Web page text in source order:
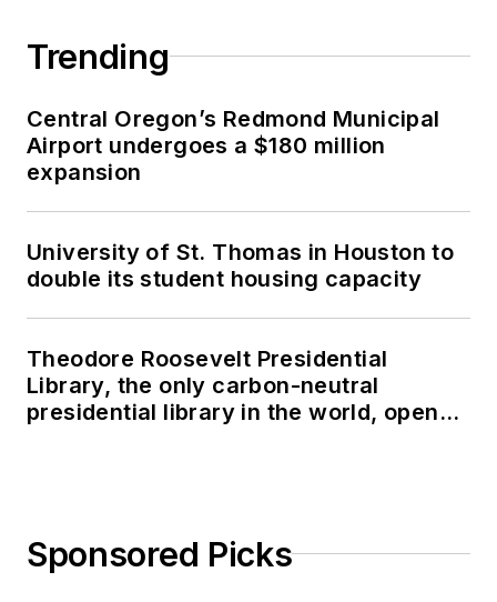
Trending
Central Oregon’s Redmond Municipal
Airport undergoes a $180 million
expansion
University of St. Thomas in Houston to
double its student housing capacity
Theodore Roosevelt Presidential
Library, the only carbon-neutral
presidential library in the world, opens
Sponsored Picks